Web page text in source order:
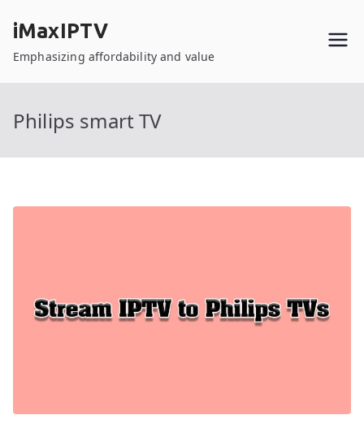
content
iMaxIPTV
Emphasizing affordability and value
Philips smart TV